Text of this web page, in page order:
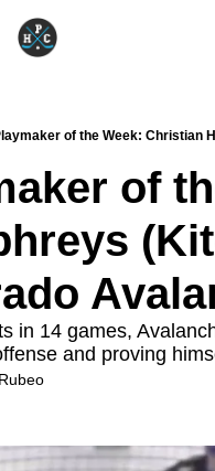
of the Week: Christian
of
in 14 games,
and proving